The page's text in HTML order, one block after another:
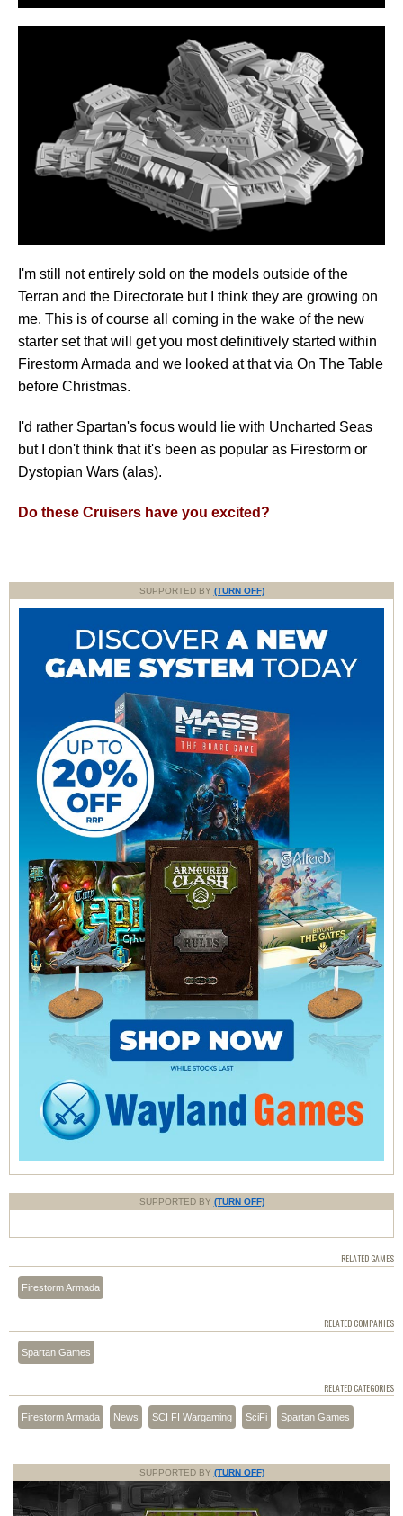
I'm still not entirely sold on the models outside of the
Terran and the Directorate but I think they are growing on
me. This is of course all coming in the wake of the new
starter set that will get you most definitively started within
Firestorm Armada and we looked at that via On The Table
before Christmas.
I'd rather Spartan's focus would lie with Uncharted Seas
but I don't think that it's been as popular as Firestorm or
Dystopian Wars (alas).
Do these Cruisers have you excited?
SUPPORTED BY (TURN OFF)
SUPPORTED BY (TURN OFF)
RELATED GAMES
Firestorm Armada
RELATED COMPANIES
Spartan Games
RELATED CATEGORIES
Firestorm Armada News SCI FI Wargaming SciFi Spartan Games
SUPPORTED BY (TURN OFF)